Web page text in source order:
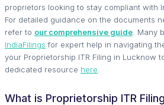
proprietors looking to stay compliant with
For detailed guidance on the documents
refer to our comprehensive guide . Many
IndiaFilings for expert help in navigating
your Proprietorship ITR Filing in Lucknow
dedicated resource here
What is Proprietorship ITR